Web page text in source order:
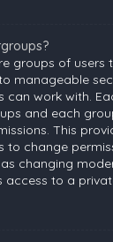
groups of users
manageable
can work with.
and each
This
to change
changing
access to a